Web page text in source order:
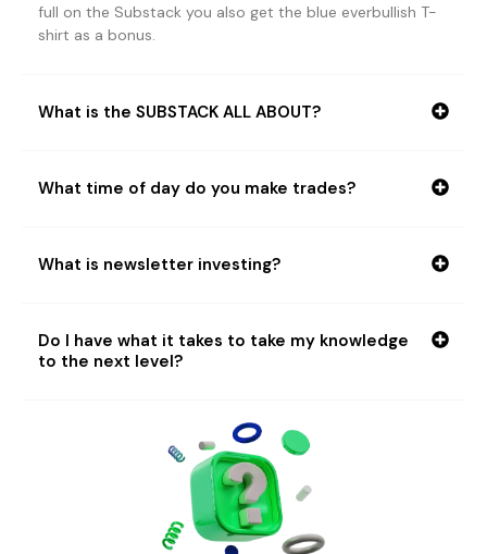
full on the Substack you also get the blue everbullish T-
shirt as a bonus.
What is the SUBSTACK ALL ABOUT?
What time of day do you make trades?
What is newsletter investing?
Do I have what it takes to take my knowledge
to the next level?